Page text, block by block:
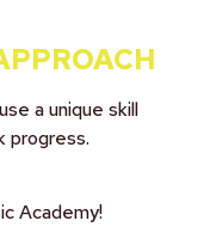
a unique skill
progress.
Academy!